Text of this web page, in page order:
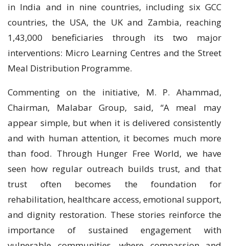
in India and in nine countries, including six GCC
countries, the USA, the UK and Zambia, reaching
1,43,000 beneficiaries through its two major
interventions: Micro Learning Centres and the Street
Meal Distribution Programme.
Commenting on the initiative, M. P. Ahammad,
Chairman, Malabar Group, said, “A meal may
appear simple, but when it is delivered consistently
and with human attention, it becomes much more
than food. Through Hunger Free World, we have
seen how regular outreach builds trust, and that
trust often becomes the foundation for
rehabilitation, healthcare access, emotional support,
and dignity restoration. These stories reinforce the
importance of sustained engagement with